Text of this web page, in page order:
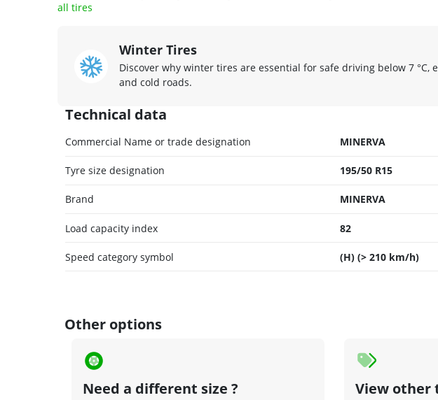
all tires
Winter Tires
Discover why winter tires are essential for safe driving below 7 °C,
and cold roads.
Technical data
Commercial Name or trade designation MINERVA
Tyre size designation 195/50 R15
Brand MINERVA
Load capacity index 82
Speed category symbol (H) (> 210 km/h)
Other options
Need a different size ? View other